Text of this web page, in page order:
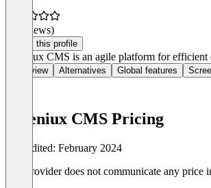
(0 reviews)
Claim this profile
Ingeniux CMS is an agile platform for
Overview Alternatives Global features
Ingeniux CMS Pricing
Last edited: February 2024
The provider does not communicate any